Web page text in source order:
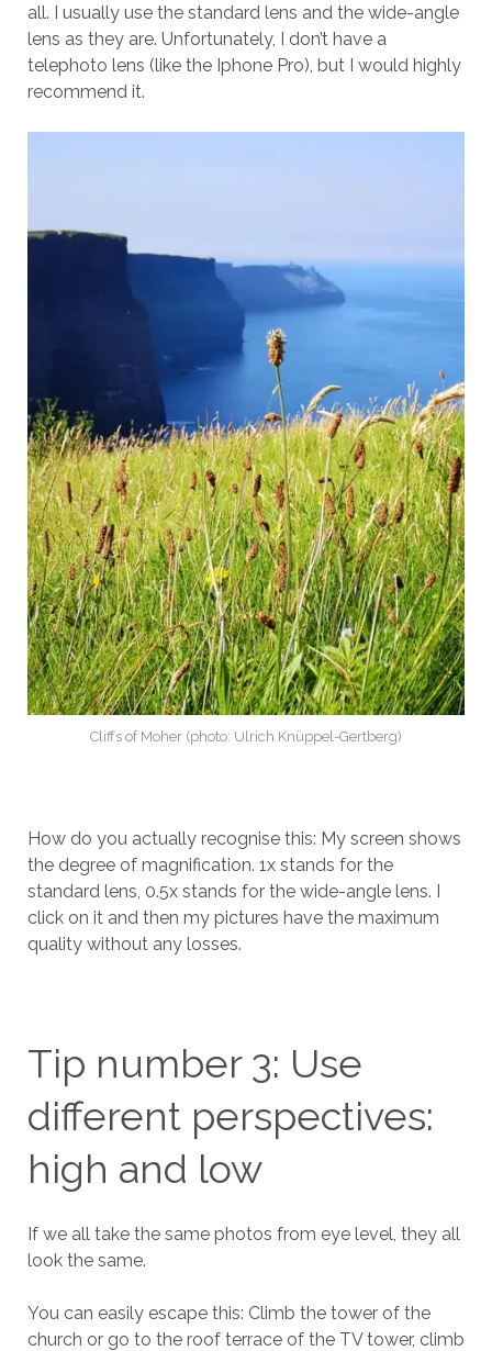
all. I usually use the standard lens and the wide-angle
lens as they are. Unfortunately, I don’t have a
telephoto lens (like the Iphone Pro), but I would highly
recommend it.
Cliffs of Moher (photo: Ulrich Knüppel-Gertberg)
How do you actually recognise this: My screen shows
the degree of magnification. 1x stands for the
standard lens, 0.5x stands for the wide-angle lens. I
click on it and then my pictures have the maximum
quality without any losses.
Tip number 3: Use
different perspectives:
high and low
If we all take the same photos from eye level, they all
look the same.
You can easily escape this: Climb the tower of the
church or go to the roof terrace of the TV tower, climb